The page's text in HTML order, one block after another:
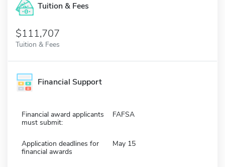
Tuition & Fees
$111,707
Tuition & Fees
Financial Support
Financial award applicants
must submit:
FAFSA
Application deadlines for
financial awards
May 15